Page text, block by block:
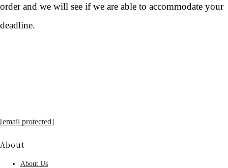
order and we will see if we are able to accommodate your
deadline.
[email protected]
About
About Us